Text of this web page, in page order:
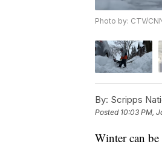
Photo by: CTV/
By: Scripps
Posted 10:03 PM,
Winter can